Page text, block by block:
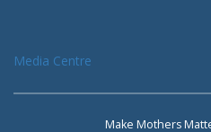
Media Centre
Make Mothers